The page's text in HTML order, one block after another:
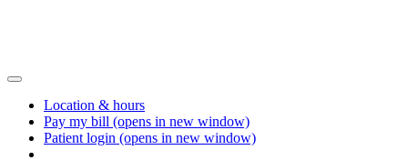
Location & hours
Pay my bill (opens in new window)
Patient login (opens in new window)